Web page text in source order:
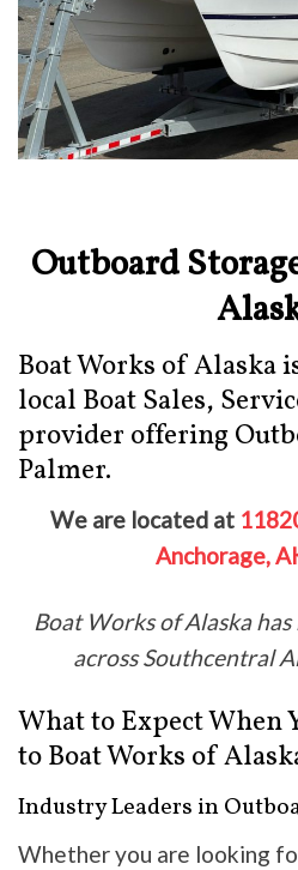
Outboard
Boat Works of Alaska
local Boat Sales,
provider offering
Palmer.
We are located at
Anchorage,
Boat Works of Alaska
across Southcentral
What to Expect When
to Boat Works of
Industry Leaders in
Whether you are looking